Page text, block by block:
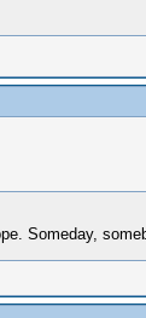
Someday,